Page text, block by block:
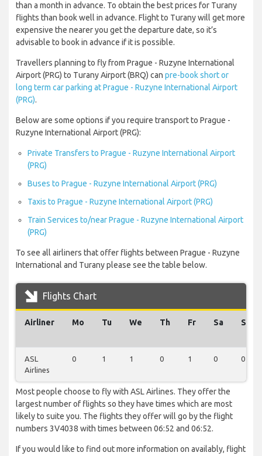
than a month in advance. To obtain the best prices for Turany
flights than book well in advance. Flight to Turany will get more
expensive the nearer you get the departure date, so it’s
advisable to book in advance if it is possible.
Travellers planning to fly from Prague - Ruzyne International
Airport (PRG) to Turany Airport (BRQ) can pre-book short or
long term car parking at Prague - Ruzyne International Airport
(PRG).
Below are some options if you require transport to Prague -
Ruzyne International Airport (PRG):
Private Transfers to Prague - Ruzyne International Airport
(PRG)
Buses to Prague - Ruzyne International Airport (PRG)
Taxis to Prague - Ruzyne International Airport (PRG)
Train Services to/near Prague - Ruzyne International Airport
(PRG)
To see all airliners that offer flights between Prague - Ruzyne
International and Turany please see the table below.
Flights Chart
Airliner Mo Tu We Th Fr Sa Su
ASL
Airlines
0 1 1 0 1 0 0
Most people choose to fly with ASL Airlines. They offer the
largest number of flights so they have times which are most
likely to suite you. The flights they offer will go by the flight
numbers 3V4038 with times between 06:52 and 06:52.
If you would like to find out more information on availably, flight